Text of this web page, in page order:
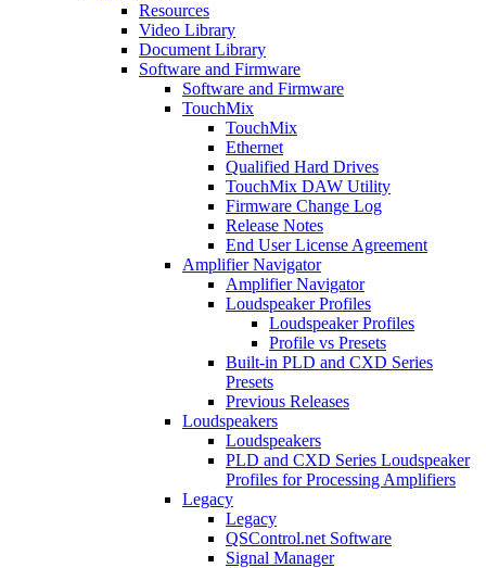
Resources
Video Library
Document Library
Software and Firmware
Software and Firmware
TouchMix
TouchMix
Ethernet
Qualified Hard Drives
TouchMix DAW Utility
Firmware Change Log
Release Notes
End User License Agreement
Amplifier Navigator
Amplifier Navigator
Loudspeaker Profiles
Loudspeaker Profiles
Profile vs Presets
Built-in PLD and CXD Series
Presets
Previous Releases
Loudspeakers
Loudspeakers
PLD and CXD Series Loudspeaker
Profiles for Processing Amplifiers
Legacy
Legacy
QSControl.net Software
Signal Manager